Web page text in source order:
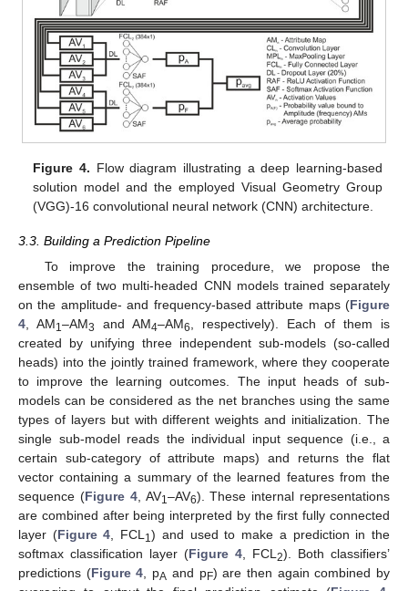
Figure 4. Flow diagram illustrating a deep learning-based
solution model and the employed Visual Geometry Group
(VGG)-16 convolutional neural network (CNN) architecture.
3.3. Building a Prediction Pipeline
To improve the training procedure, we propose the
ensemble of two multi-headed CNN models trained separately
on the amplitude- and frequency-based attribute maps (Figure
4 , AM1–AM3 and AM4–AM6
, respectively). Each of them is
created by unifying three independent sub-models (so-called
heads) into the jointly trained framework, where they cooperate
to improve the learning outcomes. The input heads of sub-
models can be considered as the net branches using the same
types of layers but with different weights and initialization. The
single sub-model reads the individual input sequence (i.e., a
certain sub-category of attribute maps) and returns the flat
vector containing a summary of the learned features from the
sequence (Figure 4, AV1–AV6). These internal representations
are combined after being interpreted by the first fully connected
layer (Figure 4 , FCL 1) and used to make a prediction in the
softmax classification layer (Figure 4 , FCL 2). Both classifiers’
predictions (Figure 4 , pA and pF) are then again combined by